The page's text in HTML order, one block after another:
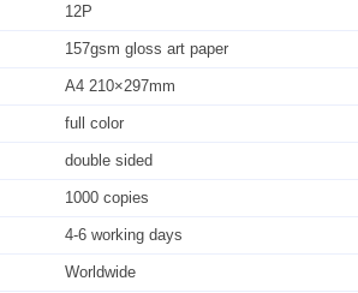
12P
157gsm gloss art paper
A4 210×297mm
full color
double sided
1000 copies
4-6 working days
Worldwide